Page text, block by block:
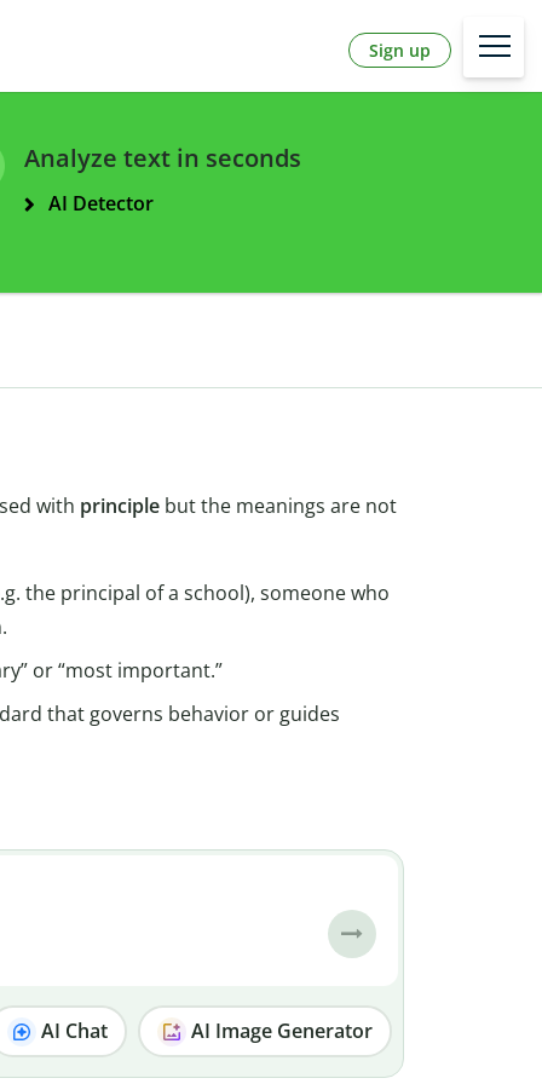
Sign up
Analyze text in seconds
AI Detector
with principlebut the meanings are not
the principal of a school), someone who
or “most important.”
that governs behavior or guides
AI Chat AI Image Generator